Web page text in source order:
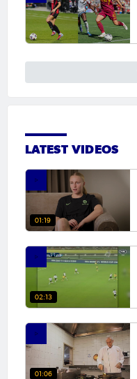
LATEST VIDEOS
01:19
02:13
01:06